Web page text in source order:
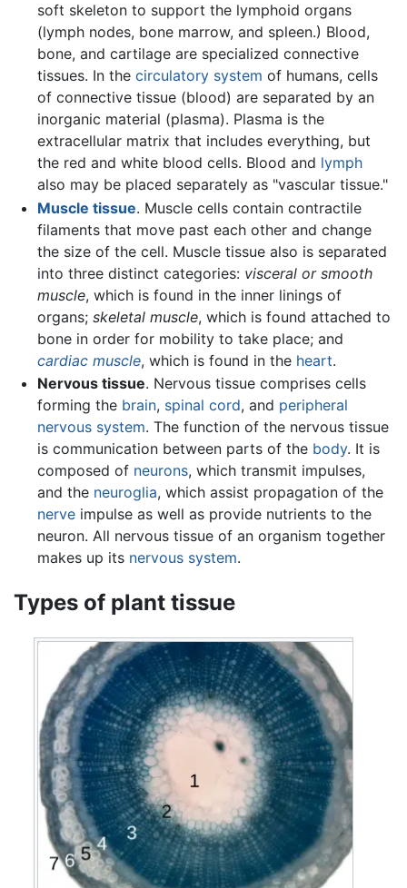
soft skeleton to support the lymphoid organs
(lymph nodes, bone marrow, and spleen.) Blood,
bone, and cartilage are specialized connective
tissues. In the circulatory system of humans, cells
of connective tissue (blood) are separated by an
inorganic material (plasma). Plasma is the
extracellular matrix that includes everything, but
the red and white blood cells. Blood and lymph
also may be placed separately as "vascular tissue."
Muscle tissue. Muscle cells contain contractile
filaments that move past each other and change
the size of the cell. Muscle tissue also is separated
into three distinct categories: visceral or smooth
muscle, which is found in the inner linings of
organs; skeletal muscle, which is found attached to
bone in order for mobility to take place; and
cardiac muscle, which is found in the heart.
Nervous tissue. Nervous tissue comprises cells
forming the brain, spinal cord, and peripheral
nervous system. The function of the nervous tissue
is communication between parts of the body. It is
composed of neurons, which transmit impulses,
and the neuroglia, which assist propagation of the
nerveimpulse as well as provide nutrients to the
neuron. All nervous tissue of an organism together
makes up its nervous system.
Types of plant tissue